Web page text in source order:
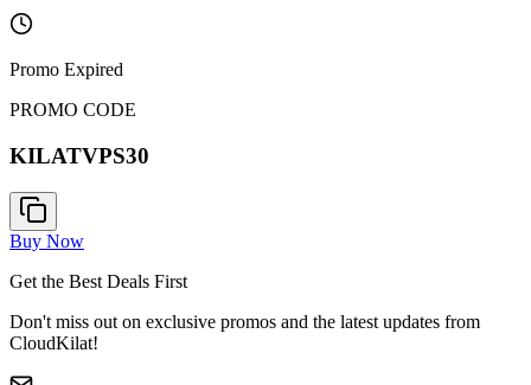
Promo Expired
PROMO CODE
KILATVPS30
Buy Now
Get the Best Deals First
Don't miss out on exclusive promos and the latest updates from
CloudKilat!